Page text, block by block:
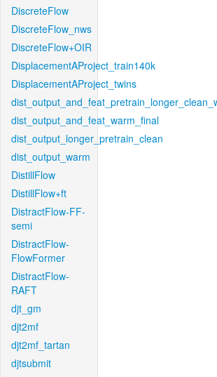
DiscreteFlow
DiscreteFlow_nws
DiscreteFlow+OIR
DisplacementAProject_train140k
DisplacementAProject_twins
dist_output_and_feat_warm_final
dist_output_longer_pretrain_clean
dist_output_warm
DistillFlow
DistillFlow+ft
DistractFlow-FF-
semi
DistractFlow-
FlowFormer
DistractFlow-
RAFT
djt_gm
djt2mf
djt2mf_tartan
djtsubmit